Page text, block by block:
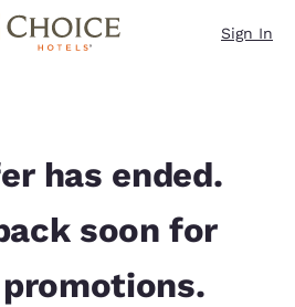
Sign In
has ended.
soon for